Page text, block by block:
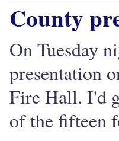
County
On Tuesday
presentation
Fire Hall. I'd
of the fifteen